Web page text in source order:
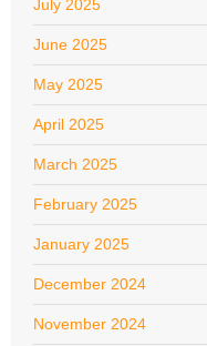
July 2025
June 2025
May 2025
April 2025
March 2025
February 2025
January 2025
December 2024
November 2024